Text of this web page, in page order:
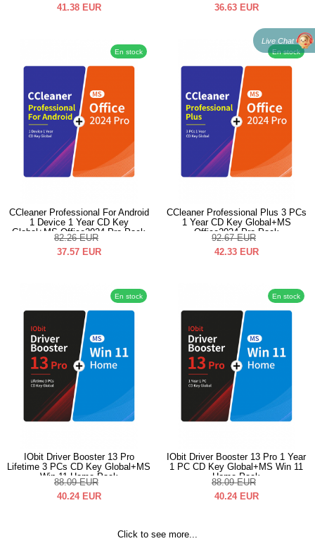
41.38 EUR
36.63 EUR
En stock
CCleaner Professional For Android
1 Device 1 Year CD Key
Global+MS Office2024 Pro Pack
82.26 EUR
37.57 EUR
En stock
CCleaner Professional Plus 3 PCs
1 Year CD Key Global+MS
Office2024 Pro Pack
92.67 EUR
42.33 EUR
En stock
IObit Driver Booster 13 Pro
Lifetime 3 PCs CD Key Global+MS
Win 11 Home Pack
88.09 EUR
40.24 EUR
En stock
IObit Driver Booster 13 Pro 1 Year
1 PC CD Key Global+MS Win 11
Home Pack
88.09 EUR
40.24 EUR
Click to see more...
Live Chat